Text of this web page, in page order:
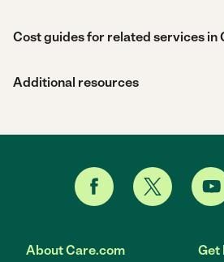
Cost guides for related services in
Additional resources
About Care.com Get